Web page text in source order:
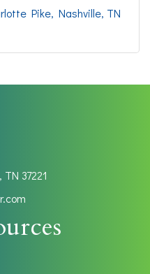
Pike Nashville TN
37221